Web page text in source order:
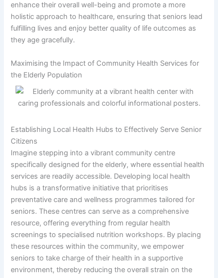
enhance their overall well-being and promote a more
holistic approach to healthcare, ensuring that seniors lead
fulfilling lives and enjoy better quality of life outcomes as
they age gracefully.
Maximising the Impact of Community Health Services for
the Elderly Population
Establishing Local Health Hubs to Effectively Serve Senior
Citizens
Imagine stepping into a vibrant community centre
specifically designed for the elderly, where essential health
services are readily accessible. Developing local health
hubs is a transformative initiative that prioritises
preventative care and wellness programmes tailored for
seniors. These centres can serve as a comprehensive
resource, offering everything from regular health
screenings to specialised nutrition workshops. By placing
these resources within the community, we empower
seniors to take charge of their health in a supportive
environment, thereby reducing the overall strain on the